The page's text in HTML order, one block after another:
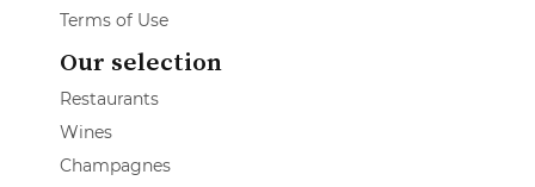
Terms of Use
Our selection
Restaurants
Wines
Champagnes